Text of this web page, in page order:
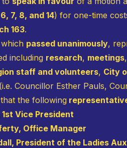
7, 8, and 14) for one-time
163.
passed unanimously,
including research, meetings,
staff and volunteers, City
(i.e. Councillor Esther Pauls,
the following
Vice President
Office Manager
President of the Ladies